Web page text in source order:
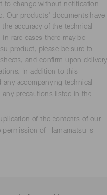
to change without notification
Our products’ documents have
accuracy of the technical
rare cases there may be
product, please be sure to
and confirm upon delivery
In addition to this
accompanying technical
precautions listed in the
of the contents of our
of Hamamatsu is